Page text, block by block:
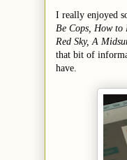
I really enjoyed
Be Cops, How to
Red Sky, A
that bit of
have.